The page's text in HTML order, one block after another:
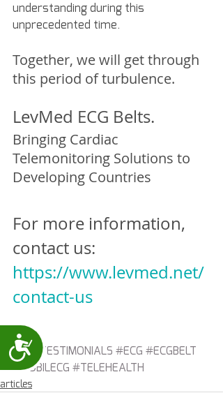
Accessibility
understanding during this
unprecedented time.
Together, we will get through
this period of turbulence.
LevMed ECG Belts.
Bringing Cardiac
Telemonitoring Solutions to
Developing Countries
For more information,
contact us:
https://www.levmed.net/
contact-us
#ECGTESTIMONIALS #ECG #ECGBELT
#MOBILECG #TELEHEALTH
articles